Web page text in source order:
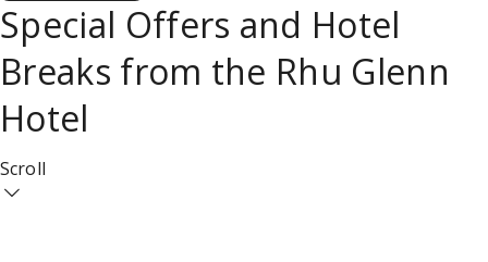
Special Offers and Hotel
Breaks from the Rhu Glenn
Hotel
Scroll